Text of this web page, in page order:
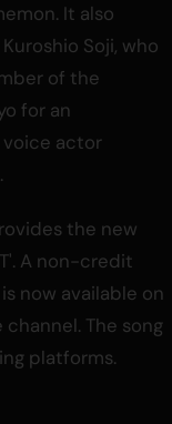
It also
Soji, who
of the
for an
voice actor
the new
A non-credit
now available on
The song
platforms.